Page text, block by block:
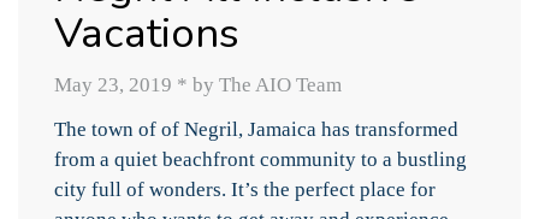
Vacations
May 23, 2019 * by The AIO Team
The town of of Negril, Jamaica has transformed
from a quiet beachfront community to a bustling
city full of wonders. It’s the perfect place for